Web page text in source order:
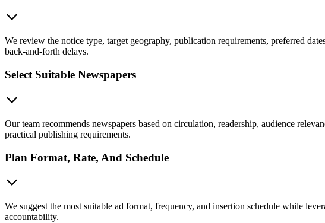
We review the notice type, target geography, publication requirements, preferred
back-and-forth delays.
Select Suitable Newspapers
Our team recommends newspapers based on circulation, readership, audience
practical publishing requirements.
Plan Format, Rate, And Schedule
We suggest the most suitable ad format, frequency, and insertion schedule while
accountability.